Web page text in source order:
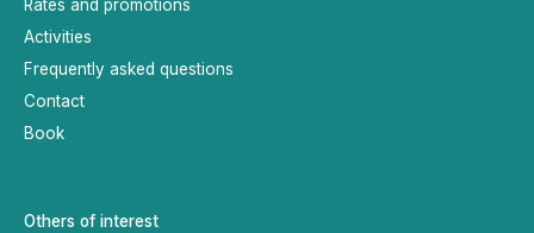
Rates and promotions
Activities
Frequently asked questions
Contact
Book
Others of interest